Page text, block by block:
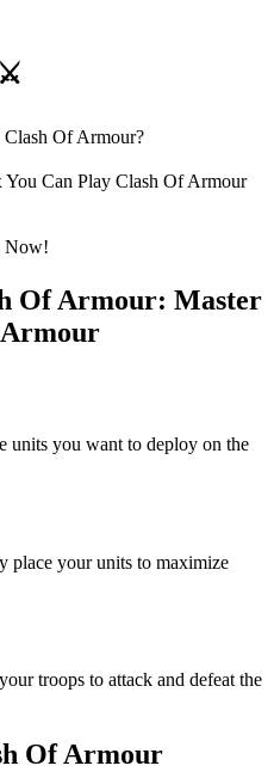
Clash Of Armour?
You Can Play Clash Of Armour
Now!
Of Armour: Master
units you want to deploy on the
place your units to maximize
troops to attack and defeat the
Of Armour